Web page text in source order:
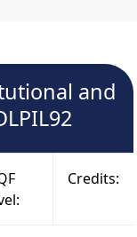
and
Credits: